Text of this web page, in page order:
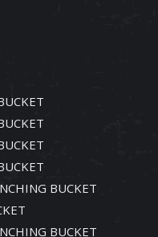
BUCKET
BUCKET